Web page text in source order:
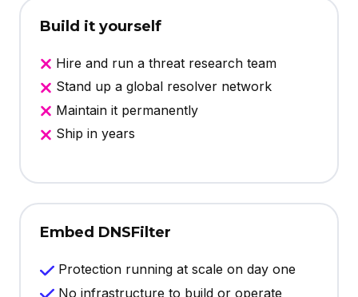
Build it yourself
Hire and run a threat research team
Stand up a global resolver network
Maintain it permanently
Ship in years
Embed DNSFilter
Protection running at scale on day one
No infrastructure to build or operate